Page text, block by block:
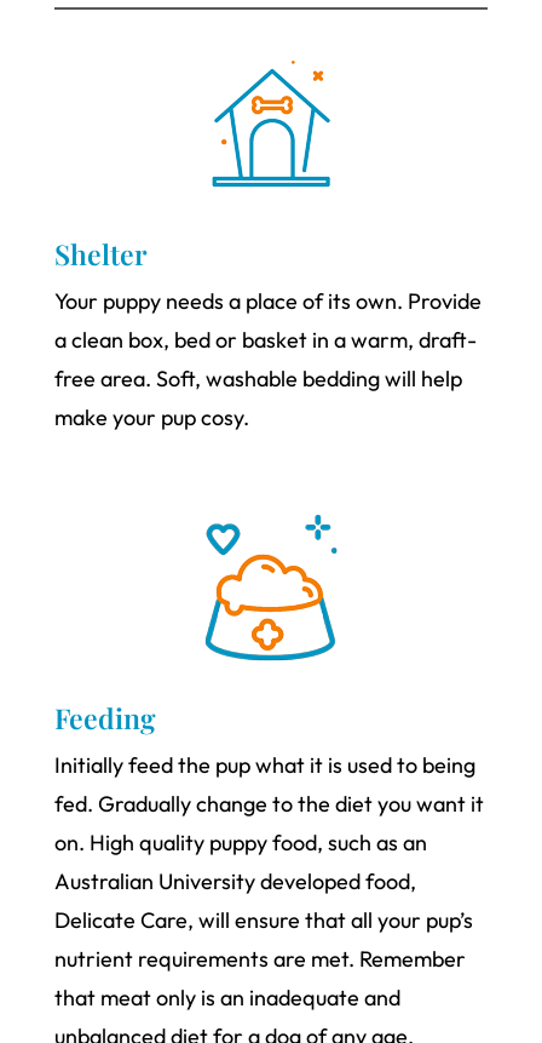
Shelter
Your puppy needs a place of its own. Provide
a clean box, bed or basket in a warm, draft-
free area. Soft, washable bedding will help
make your pup cosy.
Feeding
Initially feed the pup what it is used to being
fed. Gradually change to the diet you want it
on. High quality puppy food, such as an
Australian University developed food,
Delicate Care, will ensure that all your pup’s
nutrient requirements are met. Remember
that meat only is an inadequate and
unbalanced diet for a dog of any age.